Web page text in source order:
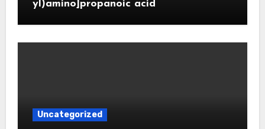
yl)amino]propanoic acid
Uncategorized